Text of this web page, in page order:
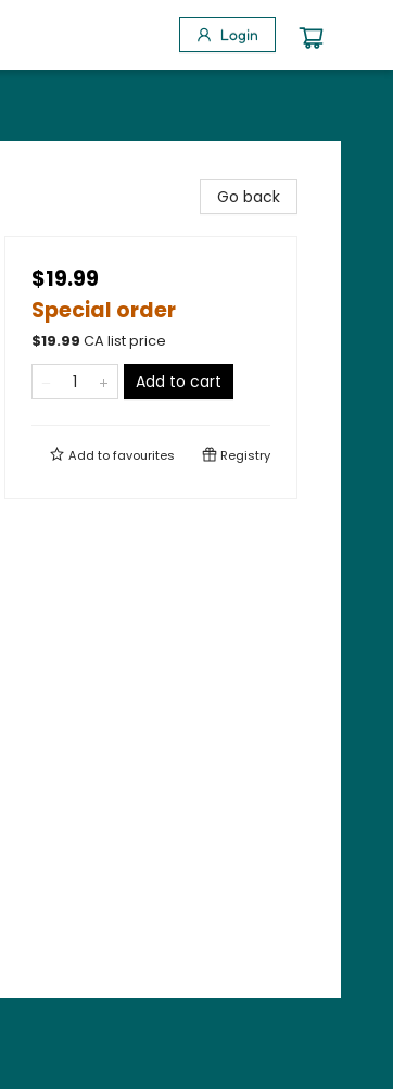
Login
Go back
$19.99
Special order
$19.99 CA list price
Add to cart
Add tofavourites Registry